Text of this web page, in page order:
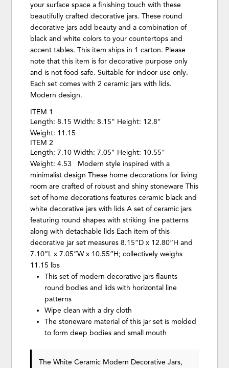
your surface space a finishing touch with these
beautifully crafted decorative jars. These round
decorative jars add beauty and a combination of
black and white colors to your countertops and
accent tables. This item ships in 1 carton. Please
note that this item is for decorative purpose only
and is not food safe. Suitable for indoor use only.
Each set comes with 2 ceramic jars with lids.
Modern design.
ITEM 1
Length: 8.15 Width: 8.15" Height: 12.8"
Weight: 11.15
ITEM 2
Length: 7.10 Width: 7.05" Height: 10.55"
Weight: 4.53 Modern style inspired with a
minimalist design These home decorations for living
room are crafted of robust and shiny stoneware This
set of home decorations features ceramic black and
white decorative jars with lids A set of ceramic jars
featuring round shapes with striking line patterns
along with detachable lids Each item of this
decorative jar set measures 8.15”D x 12.80”H and
7.10”L x 7.05”W x 10.55”H; collectively weighs
11.15 lbs
This set of modern decorative jars flaunts
round bodies and lids with horizontal line
patterns
Wipe clean with a dry cloth
The stoneware material of this jar set is molded
to form deep bodies and small mouth
The White Ceramic Modern Decorative Jars,